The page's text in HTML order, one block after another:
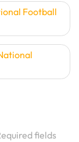
Football
fields